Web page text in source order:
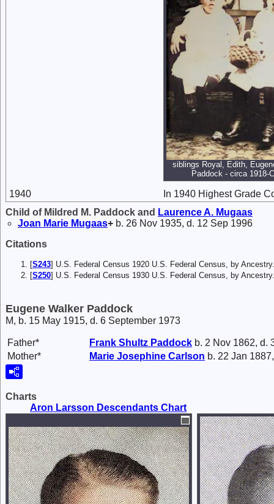
siblings Royal, Edith,
Paddock - circa 1918-
1940
In 1940 Highest Grade
Child of Mildred M. Paddock and Laurence A. Mugaas
Joan Marie Mugaas+ b. 26 Nov 1935, d. 12 Sep 1996
Citations
[S243] U.S. Federal Census 1920 U.S. Federal Census, by
[S250] U.S. Federal Census 1930 U.S. Federal Census, by
Eugene Walker Paddock
M, b. 15 May 1915, d. 6 September 1973
Father* Frank Shultz Paddock b. 2 Nov 1862, d.
Mother*
Marie Josephine Carlson b. 22 Jan
Charts
Aron Larsson Descendants Chart